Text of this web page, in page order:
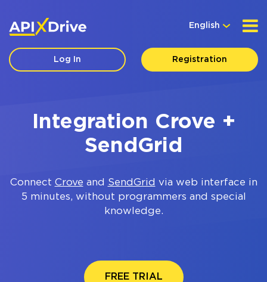
English
Log In Registration
Integration Crove +
SendGrid
Connect Crove and SendGrid via web interface in
5 minutes, without programmers and special
knowledge.
FREE TRIAL